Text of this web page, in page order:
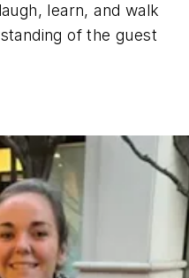
learn, and walk
of the guest